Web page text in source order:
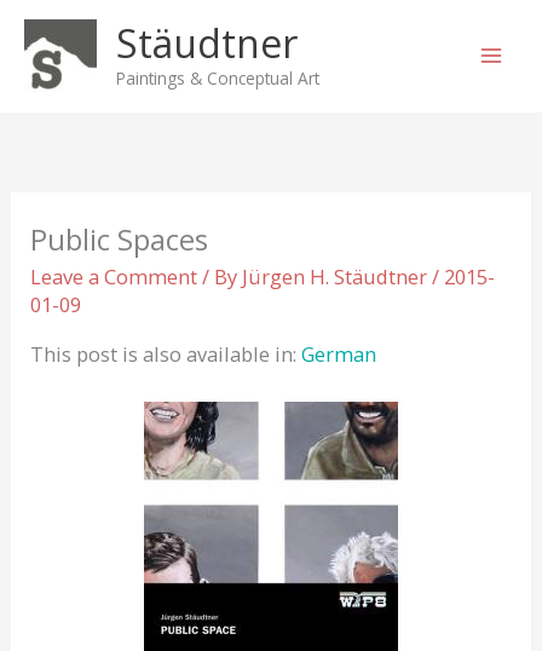
Skip
content
Stäudtner
Paintings & Conceptual Art
Public Spaces
Leave a Comment/ By Jürgen H. Stäudtner/ 2015-
01-09
This post is also available in:German